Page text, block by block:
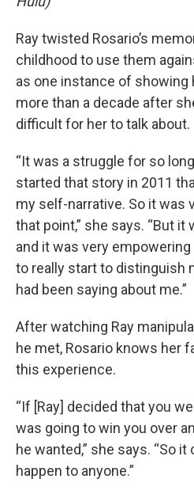
Ray twisted Rosario’s
childhood to use them
as one instance of showing
more than a decade after
difficult for her to talk about.
“It was a struggle for so
started that story in 2011
my self-narrative. So it was
that point,” she says. “But
and it was very
to really start to distinguish
had been saying about me.”
After watching Ray
he met, Rosario knows her
this experience.
“If [Ray] decided that you
was going to win you over
he wanted,” she says. “So
happen to anyone.”